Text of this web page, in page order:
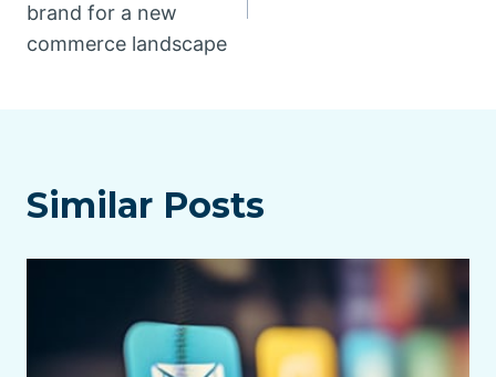
brand for a new
commerce landscape
Similar Posts